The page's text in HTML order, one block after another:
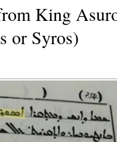
King
or Syros)